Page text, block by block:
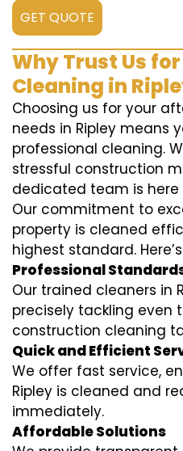
GET QUOTE
Why Trust Us
Cleaning in
Choosing us for your
needs in Ripley means
professional cleaning.
stressful construction
dedicated team is
Our commitment to
property is cleaned
highest standard.
Professional
Our trained cleaners in
precisely tackling even
construction cleaning
Quick and Efficient
We offer fast service,
Ripley is cleaned and
immediately.
Affordable Solutions